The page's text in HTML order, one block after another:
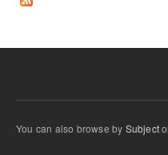
You can also browse by Subject